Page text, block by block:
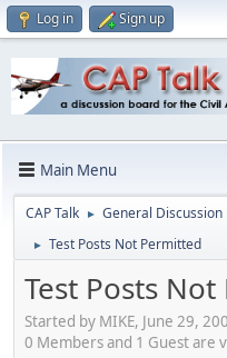
Log in Sign up
Main Menu
CAP Talk ► General Discussion
► Test Posts Not Permitted
Test Posts
Started by MIKE, June 29,
0 Members and 1 Guest are